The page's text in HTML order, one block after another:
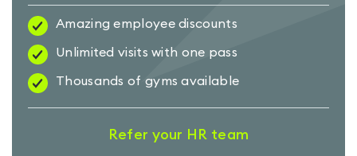
Amazing employee discounts
Unlimited visits with one pass
Thousands of gyms available
Refer your HR team